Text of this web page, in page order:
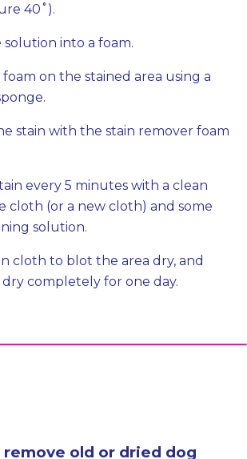
40˚).
solution into a foam.
on the stained area using a
stain with the stain remover foam
every 5 minutes with a clean
cloth (or a new cloth) and some
solution.
cloth to blot the area dry, and
completely for one day.
remove old or dried dog